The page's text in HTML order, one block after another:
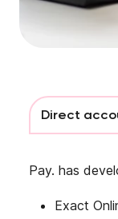
Direct
Pay. has
Exact